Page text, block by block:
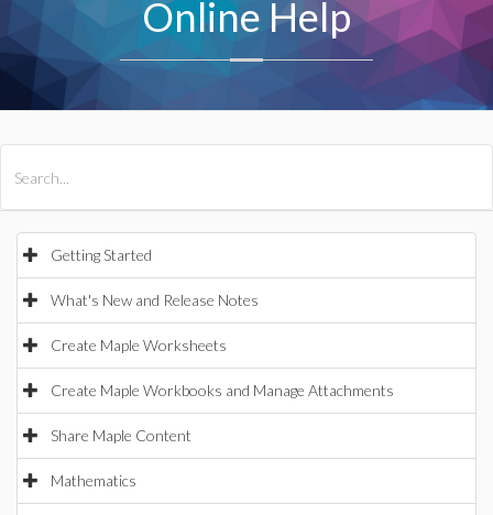
Online Help
Getting Started
What's New and Release Notes
Create Maple Worksheets
Create Maple Workbooks and Manage Attachments
Share Maple Content
Mathematics